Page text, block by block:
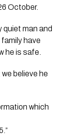
October.
quiet man and
have
he is safe.
believe he
which